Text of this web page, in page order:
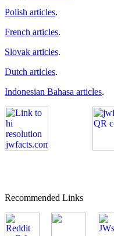
Polish articles.
French articles.
Slovak articles.
Dutch articles.
Indonesian Bahasa articles.
Recommended Links